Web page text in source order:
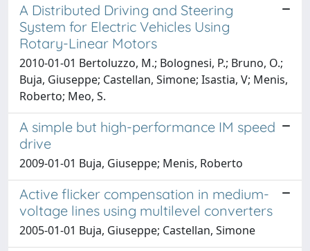
A Distributed Driving and Steering
System for Electric Vehicles Using
Rotary-Linear Motors
2010-01-01 Bertoluzzo, M.; Bolognesi, P.; Bruno, O.;
Buja, Giuseppe; Castellan, Simone; Isastia, V; Menis,
Roberto; Meo, S.
A simple but high-performance IM speed
drive
2009-01-01 Buja, Giuseppe; Menis, Roberto
Active flicker compensation in medium-
voltage lines using multilevel converters
2005-01-01 Buja, Giuseppe; Castellan, Simone